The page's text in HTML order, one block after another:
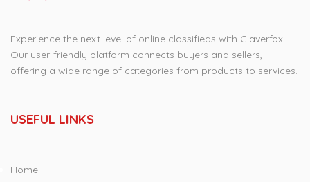
Experience the next level of online classifieds with Claverfox.
Our user-friendly platform connects buyers and sellers,
offering a wide range of categories from products to services.
USEFUL LINKS
Home